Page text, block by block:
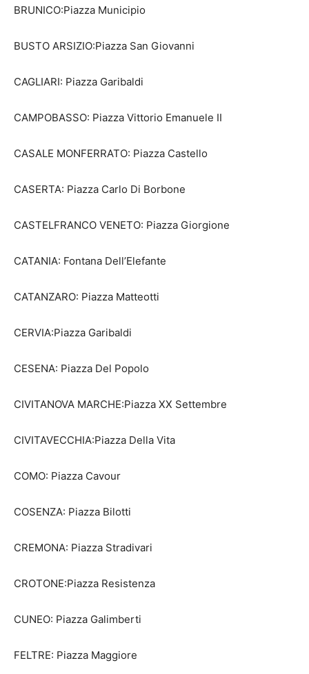
BRUNICO:Piazza Municipio
BUSTO ARSIZIO:Piazza San Giovanni
CAGLIARI: Piazza Garibaldi
CAMPOBASSO: Piazza Vittorio Emanuele II
CASALE MONFERRATO: Piazza Castello
CASERTA: Piazza Carlo Di Borbone
CASTELFRANCO VENETO: Piazza Giorgione
CATANIA: Fontana Dell’Elefante
CATANZARO: Piazza Matteotti
CERVIA:Piazza Garibaldi
CESENA: Piazza Del Popolo
CIVITANOVA MARCHE:Piazza XX Settembre
CIVITAVECCHIA:Piazza Della Vita
COMO: Piazza Cavour
COSENZA: Piazza Bilotti
CREMONA: Piazza Stradivari
CROTONE:Piazza Resistenza
CUNEO: Piazza Galimberti
FELTRE: Piazza Maggiore